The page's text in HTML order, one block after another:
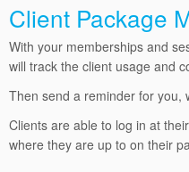
Client Package
With your memberships and
will track the client usage and
Then send a reminder for you,
Clients are able to log in at
where they are up to on their